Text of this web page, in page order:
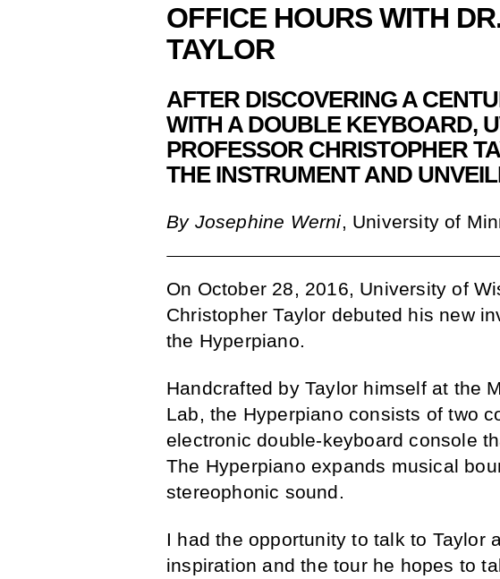
OFFICE HOURS WITH
TAYLOR
AFTER DISCOVERING A
WITH A DOUBLE KEYBOARD,
PROFESSOR CHRISTOPHER
THE INSTRUMENT AND
By Josephine Werni , University of
On October 28, 2016, University of
Christopher Taylor debuted his new
the Hyperpiano.
Handcrafted by Taylor himself at the
Lab, the Hyperpiano consists of two
electronic double-keyboard console
The Hyperpiano expands musical
stereophonic sound.
I had the opportunity to talk to Taylor
inspiration and the tour he hopes to